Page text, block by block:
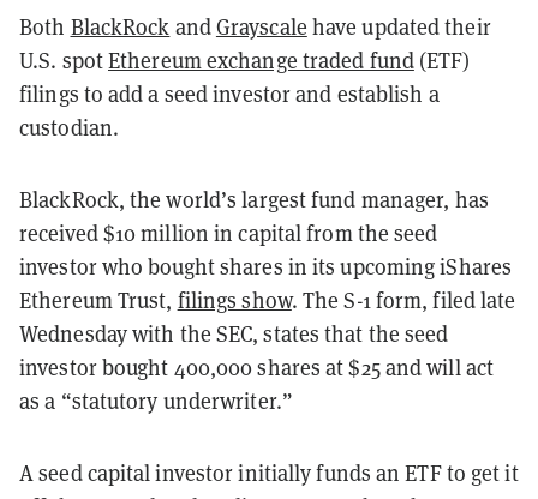
Both BlackRock andGrayscale have updated their
U.S. spotEthereum exchange traded fund(ETF)
filings to add a seed investor and establish a
custodian.
BlackRock, the world’s largest fund manager, has
received $10 million in capital from the seed
investor who bought shares in its upcoming iShares
Ethereum Trust, filings show. The S-1 form, filed late
Wednesday with the SEC, states that the seed
investor bought 400,000 shares at $25 and will act
as a “statutory underwriter.”
A seed capital investor initially funds an ETF to get it